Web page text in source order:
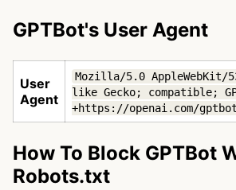
GPTBot's User Agent
User
Agent
Mozilla/5.0 AppleWebKit/
like Gecko; compatible;
+https://openai.com/
How To Block GPTBot
Robots.txt